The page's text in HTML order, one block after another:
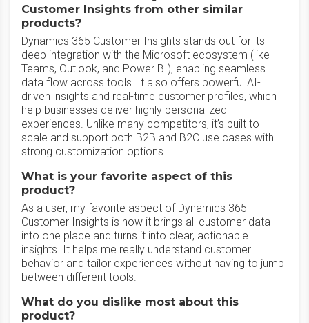
Customer Insights from other similar
products?
Dynamics 365 Customer Insights stands out for its
deep integration with the Microsoft ecosystem (like
Teams, Outlook, and Power BI), enabling seamless
data flow across tools. It also offers powerful AI-
driven insights and real-time customer profiles, which
help businesses deliver highly personalized
experiences. Unlike many competitors, it’s built to
scale and support both B2B and B2C use cases with
strong customization options.
What is your favorite aspect of this
product?
As a user, my favorite aspect of Dynamics 365
Customer Insights is how it brings all customer data
into one place and turns it into clear, actionable
insights. It helps me really understand customer
behavior and tailor experiences without having to jump
between different tools.
What do you dislike most about this
product?